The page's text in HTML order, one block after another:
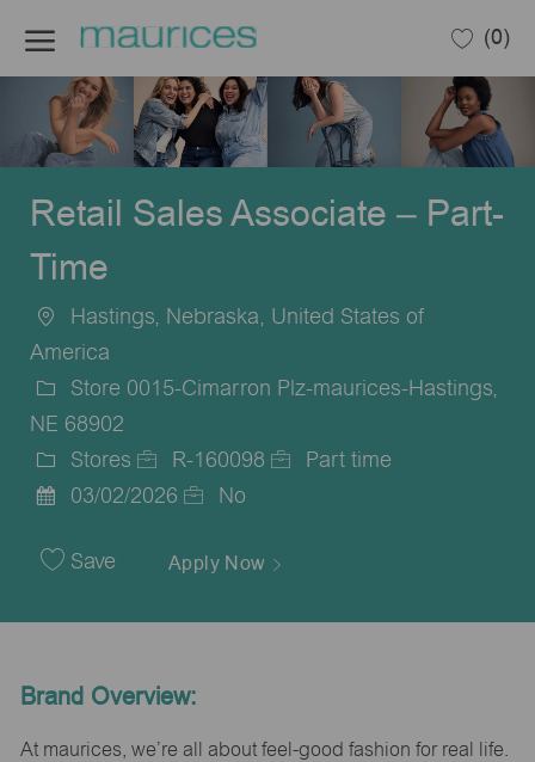
(0)
Retail Sales Associate – Part-
Time
Location
Hastings, Nebraska, United States of
America
Store 0015-Cimarron Plz-maurices-Hastings,
NE 68902
Category
Stores
Job
R-160098
Part time
Date
03/02/2026 No
Save Apply Now
Brand Overview:
At maurices, we’re all about feel-good fashion for real life.